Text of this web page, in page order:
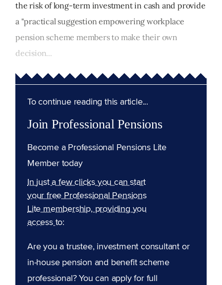
the risk of long-term investment in cash and provide
a "practical suggestion empowering workplace
pension scheme members to make their own
decision...
To continue reading this article...
Join Professional Pensions
Become a Professional Pensions Lite
Member today
In just a few clicks you can start
your free Professional Pensions
Lite membership, providing you
access to:
Are you a trustee, investment consultant or
in-house pension and benefit scheme
professional? You can apply for full